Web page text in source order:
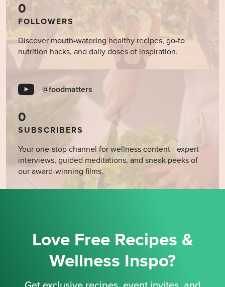
0
FOLLOWERS
Discover mouth-watering healthy recipes, go-to
nutrition hacks, and daily doses of inspiration.
@foodmatters
0
SUBSCRIBERS
Your one-stop channel for wellness content - expert
interviews, guided meditations, and sneak peeks of
our award-winning films.
Love Free Recipes &
Wellness Inspo?